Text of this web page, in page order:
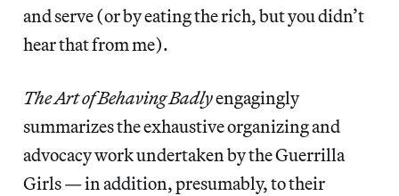
and serve (or by eating the rich, but you didn’t
hear that from me).
The Art of Behaving Badlyengagingly
summarizes the exhaustive organizing and
advocacy work undertaken by the Guerrilla
Girls — in addition, presumably, to their